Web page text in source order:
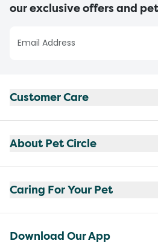
our exclusive offers and
Customer Care
About Pet Circle
Caring For Your Pet
Download Our App